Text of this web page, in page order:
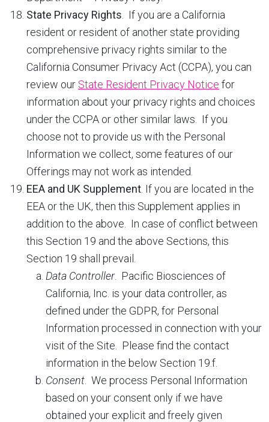
State Privacy Rights . If you are a California
resident or resident of another state providing
comprehensive privacy rights similar to the
California Consumer Privacy Act (CCPA), you can
review our State Resident Privacy Notice for
information about your privacy rights and choices
under the CCPA or other similar laws. If you
choose not to provide us with the Personal
Information we collect, some features of our
Offerings may not work as intended.
EEA and UK Supplement . If you are located in the
EEA or the UK, then this Supplement applies in
addition to the above. In case of conflict between
this Section 19 and the above Sections, this
Section 19 shall prevail.
Data Controller. Pacific Biosciences of
California, Inc. is your data controller, as
defined under the GDPR, for Personal
Information processed in connection with your
visit of the Site. Please find the contact
information in the below Section 19.f.
Consent We process Personal Information
based on your consent only if we have
obtained your explicit and freely given